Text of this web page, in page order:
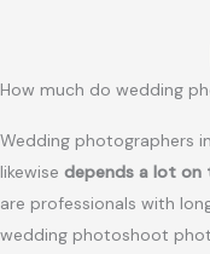
How much do wedding
Wedding photographers
likewise depends a lot on
are professionals with
wedding photoshoot